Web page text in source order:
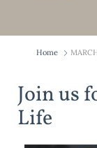
Home
Join us
Life